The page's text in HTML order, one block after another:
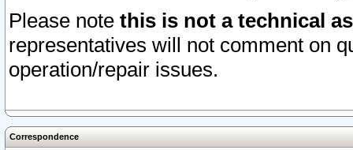
Please note this is not a technical
representatives will not comment on
operation/repair issues.
Correspondence